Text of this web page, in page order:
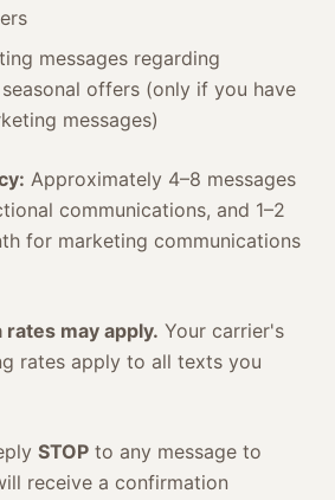
messages regarding
offers (only if you have
messages)
Approximately 4–8 messages
communications, and 1–2
for marketing communications
rates may apply. Your carrier's
rates apply to all texts you
STOP to any message to
receive a confirmation